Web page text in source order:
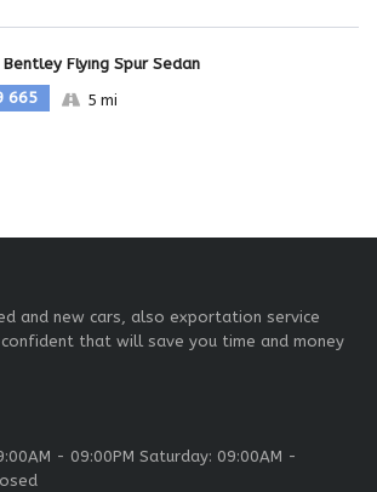
Flying Spur Sedan
665
5 mi
and new cars, also exportation service
that will save you time and money
- 09:00PM Saturday: 09:00AM -